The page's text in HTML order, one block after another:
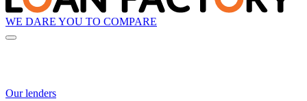
WE DARE YOU TO COMPARE
Our lenders